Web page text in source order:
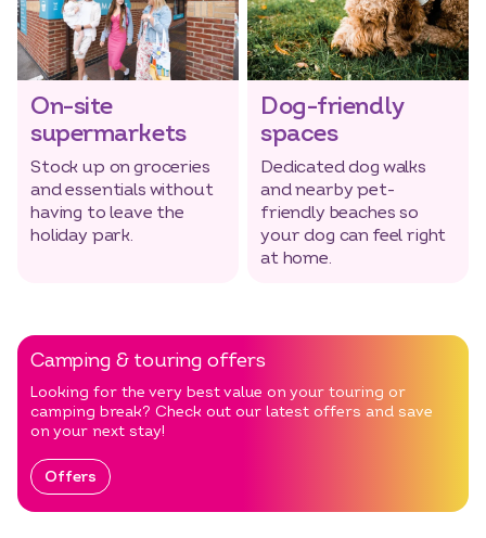
Dates Select dates
On-site
supermarkets
Stock up on groceries
and essentials without
having to leave the
holiday park.
Dog-friendly
spaces
Dedicated dog walks
and nearby pet-
friendly beaches so
your dog can feel right
at home.
Camping & touring offers
Looking for the very best value on your touring or
camping break? Check out our latest offers and save
on your next stay!
Offers